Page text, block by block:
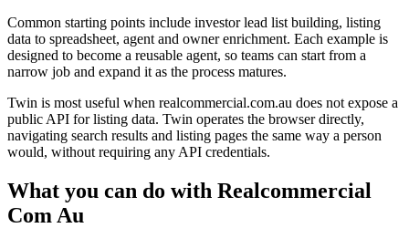
Common starting points include investor lead list building, listing
data to spreadsheet, agent and owner enrichment. Each example is
designed to become a reusable agent, so teams can start from a
narrow job and expand it as the process matures.
Twin is most useful when realcommercial.com.au does not expose a
public API for listing data. Twin operates the browser directly,
navigating search results and listing pages the same way a person
would, without requiring any API credentials.
What you can do with Realcommercial
Com Au